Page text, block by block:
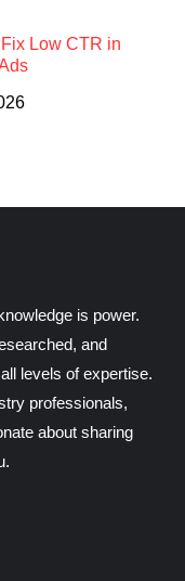
Low CTR in
is power.
and
levels of expertise.
professionals,
about sharing